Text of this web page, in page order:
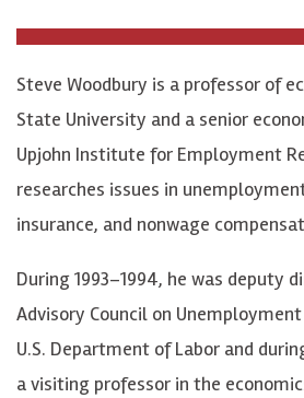
Steve Woodbury is a professor of
State University and a senior
Upjohn Institute for Employment
researches issues in
insurance, and nonwage
During 1993–1994, he was deputy
Advisory Council on
U.S. Department of Labor and
a visiting professor in the